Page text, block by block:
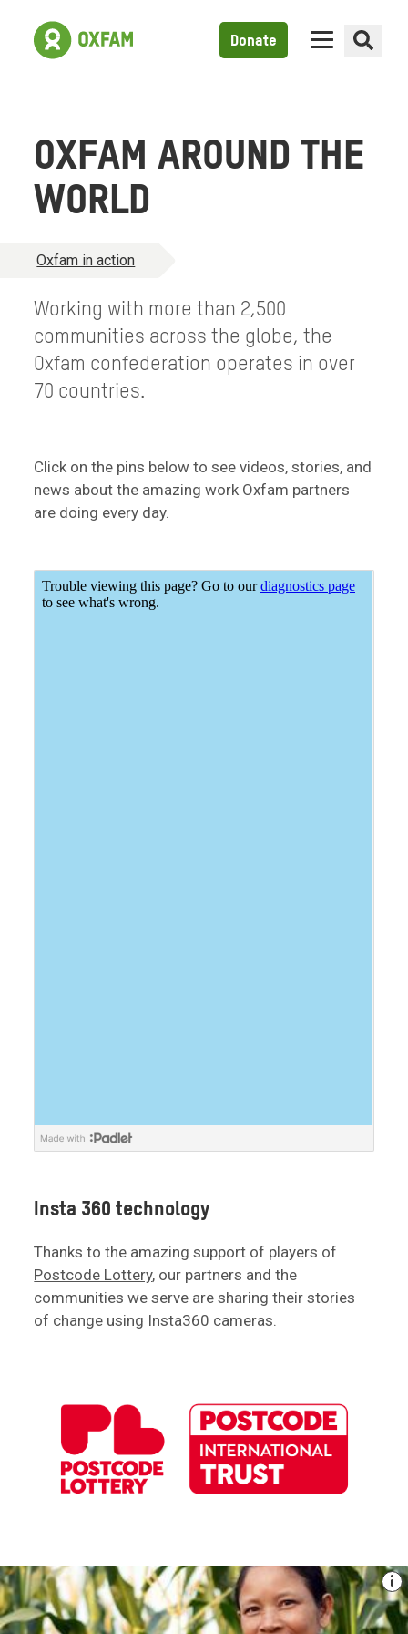
Donate
OXFAM AROUND THE
WORLD
Oxfam in action
Working with more than 2,500
communities across the globe, the
Oxfam confederation operates in over
70 countries.
Click on the pins below to see videos, stories, and
news about the amazing work Oxfam partners
are doing every day.
Insta 360 technology
Thanks to the amazing support of players of
Postcode Lottery, our partners and the
communities we serve are sharing their stories
of change using Insta360 cameras.